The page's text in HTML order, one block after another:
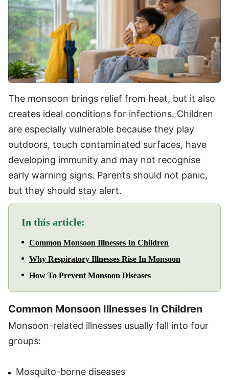
The monsoon brings relief from heat, but it also
creates ideal conditions for infections. Children
are especially vulnerable because they play
outdoors, touch contaminated surfaces, have
developing immunity and may not recognise
early warning signs. Parents should not panic,
but they should stay alert.
In this article:
Common Monsoon Illnesses In Children
Why Respiratory Illnesses Rise In Monsoon
How To Prevent Monsoon Diseases
Common Monsoon Illnesses In Children
Monsoon-related illnesses usually fall into four
groups:
Mosquito-borne diseases